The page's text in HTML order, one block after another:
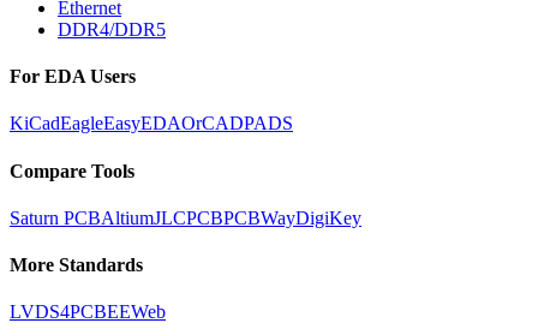
Ethernet
DDR4/DDR5
For EDA Users
KiCadEagleEasyEDAOrCADPADS
Compare Tools
Saturn PCBAltiumJLCPCBPCBWayDigiKey
More Standards
LVDS4PCBEEWeb